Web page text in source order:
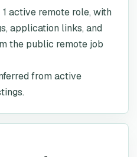
active remote role, with
application links, and
the public remote job
from active